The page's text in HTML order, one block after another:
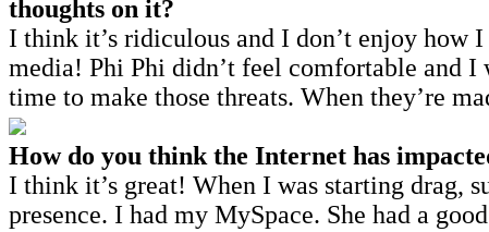
thoughts on it?
I think it’s ridiculous and I don’t enjoy how
media! Phi Phi didn’t feel comfortable and
time to make those threats. When they’re
How do you think the Internet has
I think it’s great! When I was starting drag,
presence. I had my MySpace. She had a